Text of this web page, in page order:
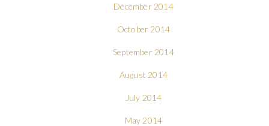
December 2014
October 2014
September 2014
August 2014
July 2014
May 2014